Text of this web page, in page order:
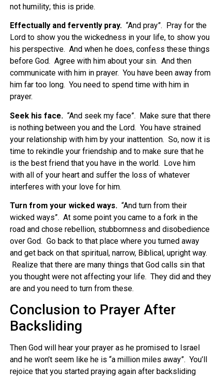
not humility; this is pride.
Effectually and fervently pray. “And pray”. Pray for the
Lord to show you the wickedness in your life, to show you
his perspective. And when he does, confess these things
before God. Agree with him about your sin. And then
communicate with him in prayer. You have been away from
him far too long. You need to spend time with him in
prayer.
Seek his face. “And seek my face”. Make sure that there
is nothing between you and the Lord. You have strained
your relationship with him by your inattention. So, now it is
time to rekindle your friendship and to make sure that he
is the best friend that you have in the world. Love him
with all of your heart and suffer the loss of whatever
interferes with your love for him.
Turn from your wicked ways. “And turn from their
wicked ways”. At some point you came to a fork in the
road and chose rebellion, stubbornness and disobedience
over God. Go back to that place where you turned away
and get back on that spiritual, narrow, Biblical, upright way.
Realize that there are many things that God calls sin that
you thought were not affecting your life. They did and they
are and you need to turn from these.
Conclusion to Prayer After
Backsliding
Then God will hear your prayer as he promised to Israel
and he won’t seem like he is “a million miles away”. You’ll
rejoice that you started praying again after backsliding